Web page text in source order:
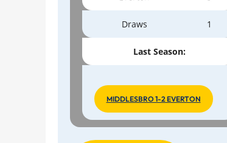
Draws 1
Last Season:
MIDDLESBRO 1-2 EVERTON